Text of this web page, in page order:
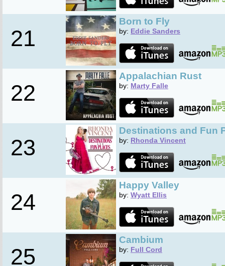
21
Born to Fly
by: Eddie Sanders
22
Appalachian Rust
by: Marty Falle
23
Destinations and Fun
by: Rhonda Vincent
24
Happy Valley
by: Wyatt Ellis
25
Cambium
by: Full Cord